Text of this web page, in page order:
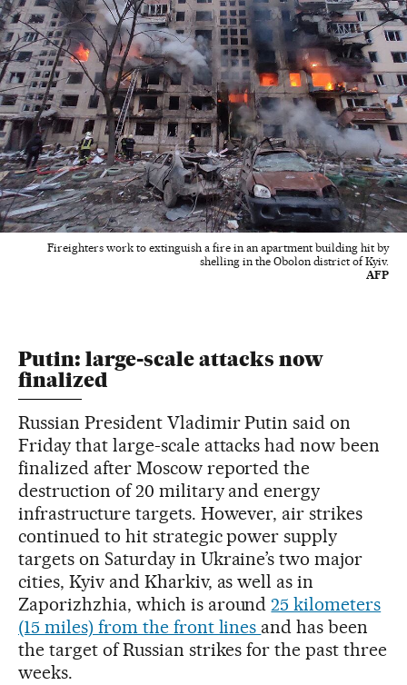
Fireighters work to extinguish a fire in an apartment building hit by
shelling in the Obolon district of Kyiv.
AFP
Putin: large-scale attacks now
finalized
Russian President Vladimir Putin said on
Friday that large-scale attacks had now been
finalized after Moscow reported the
destruction of 20 military and energy
infrastructure targets. However, air strikes
continued to hit strategic power supply
targets on Saturday in Ukraine’s two major
cities, Kyiv and Kharkiv, as well as in
Zaporizhzhia, which is around25 kilometers
(15 miles) from the front lines and has been
the target of Russian strikes for the past three
weeks.